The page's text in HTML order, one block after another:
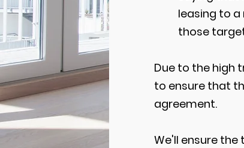
leasing to a
those
Due to the high
to ensure that
agreement.
We'll ensure